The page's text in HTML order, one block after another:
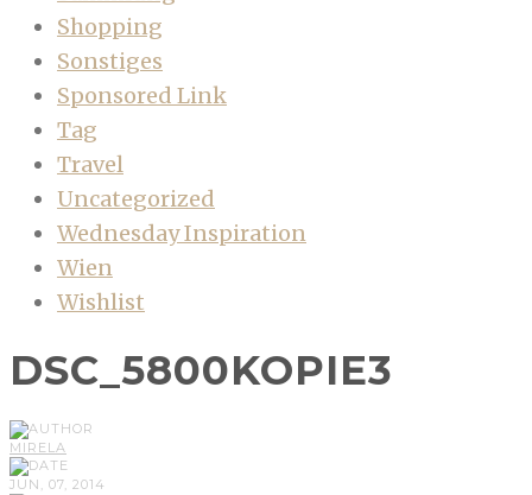
Shopping
Sonstiges
Sponsored Link
Tag
Travel
Uncategorized
Wednesday Inspiration
Wien
Wishlist
DSC_5800KOPIE3
MIRELA
JUN, 07, 2014